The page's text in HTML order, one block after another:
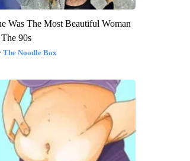
Was The Most Beautiful Woman
90s
The Noodle Box